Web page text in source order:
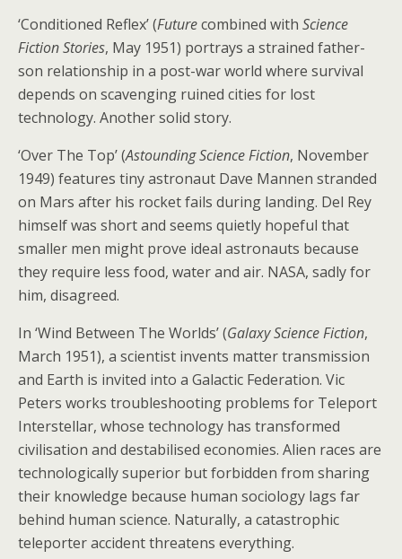
‘Conditioned Reflex’ (Futurecombined with Science
Fiction Stories, May 1951) portrays a strained father-
son relationship in a post-war world where survival
depends on scavenging ruined cities for lost
technology. Another solid story.
‘Over The Top’ (Astounding Science Fiction, November
1949) features tiny astronaut Dave Mannen stranded
on Mars after his rocket fails during landing. Del Rey
himself was short and seems quietly hopeful that
smaller men might prove ideal astronauts because
they require less food, water and air. NASA, sadly for
him, disagreed.
In ‘Wind Between The Worlds’ (Galaxy Science Fiction,
March 1951), a scientist invents matter transmission
and Earth is invited into a Galactic Federation. Vic
Peters works troubleshooting problems for Teleport
Interstellar, whose technology has transformed
civilisation and destabilised economies. Alien races are
technologically superior but forbidden from sharing
their knowledge because human sociology lags far
behind human science. Naturally, a catastrophic
teleporter accident threatens everything.